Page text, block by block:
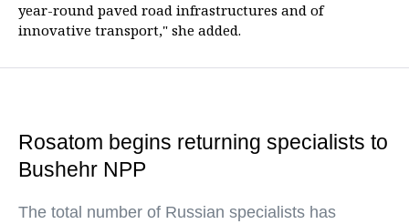
year-round paved road infrastructures and of
innovative transport," she added.
Rosatom begins returning specialists to
Bushehr NPP
The total number of Russian specialists has